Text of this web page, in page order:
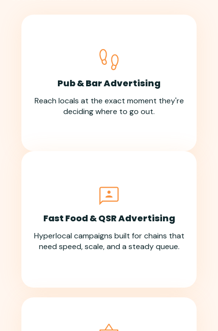
Pub & Bar Advertising
Reach locals at the exact moment they're
deciding where to go out.
Fast Food & QSR Advertising
Hyperlocal campaigns built for chains that
need speed, scale, and a steady queue.